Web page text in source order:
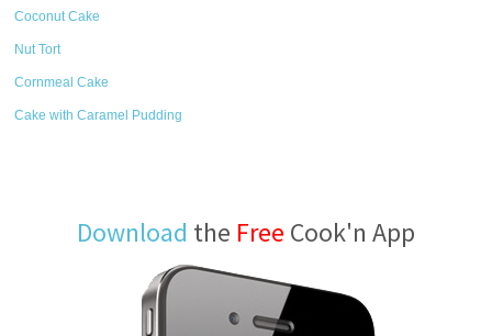
Coconut Cake
Nut Tort
Cornmeal Cake
Cake with Caramel Pudding
Download the Free Cook'n App